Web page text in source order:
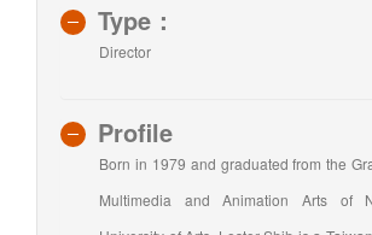
Type：
Director
Profile
Born in 1979 and graduated from the
Multimedia and Animation Arts of